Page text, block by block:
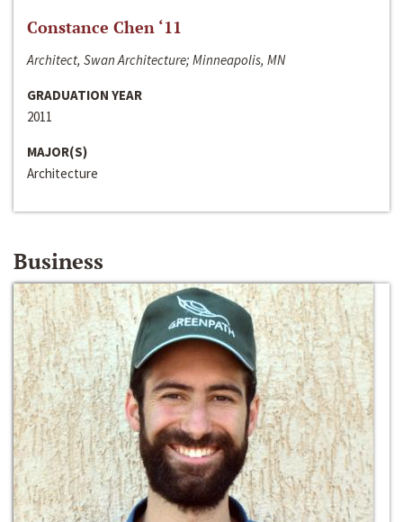
Constance Chen ‘11
Architect, Swan Architecture; Minneapolis, MN
GRADUATION YEAR
2011
MAJOR(S)
Architecture
Business